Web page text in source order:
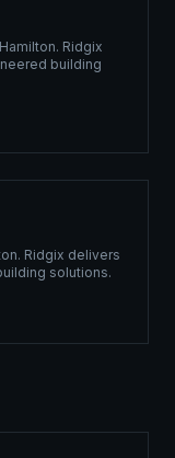
Hamilton. Ridgix
building
. Ridgix delivers
solutions.